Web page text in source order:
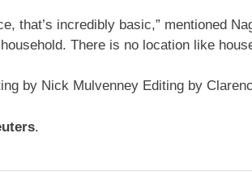
that’s incredibly basic,” mentioned
There is no location like
by Nick Mulvenney Editing by
.